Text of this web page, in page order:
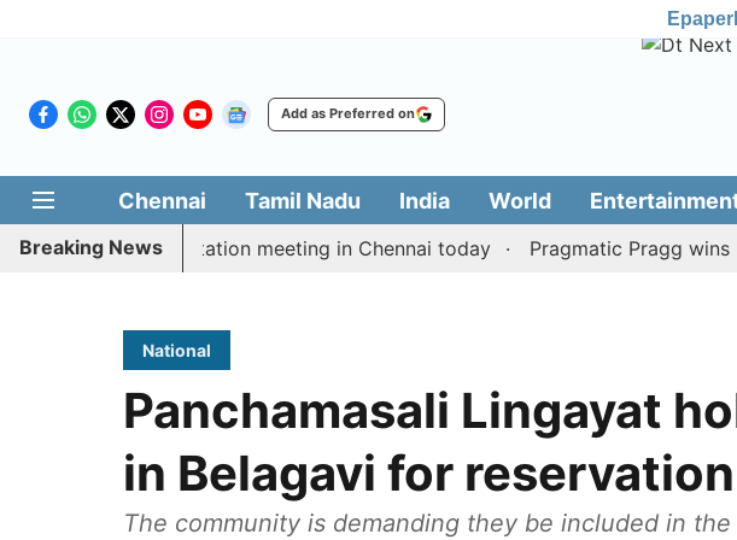
Epaper
Add as Preferred on
Chennai Tamil Nadu India World
Breaking News
Vijay’s delimitation meeting in Chennai today Pragmatic Pragg wins
National
Panchamasali Lingayat
in Belagavi for reservation
The community is demanding they be included in the